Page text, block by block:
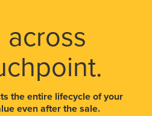
the entire lifecycle of your
even after the sale.